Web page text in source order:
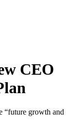
CEO
“future growth and